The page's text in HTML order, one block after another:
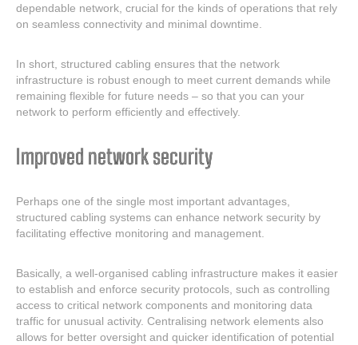
dependable network, crucial for the kinds of operations that rely
on seamless connectivity and minimal downtime.
In short, structured cabling ensures that the network
infrastructure is robust enough to meet current demands while
remaining flexible for future needs – so that you can your
network to perform efficiently and effectively.
Improved network security
Perhaps one of the single most important advantages,
structured cabling systems can enhance network security by
facilitating effective monitoring and management.
Basically, a well-organised cabling infrastructure makes it easier
to establish and enforce security protocols, such as controlling
access to critical network components and monitoring data
traffic for unusual activity. Centralising network elements also
allows for better oversight and quicker identification of potential